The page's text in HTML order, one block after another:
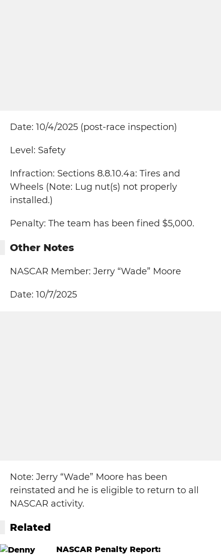
Date: 10/4/2025 (post-race inspection)
Level: Safety
Infraction: Sections 8.8.10.4a: Tires and
Wheels (Note: Lug nut(s) not properly
installed.)
Penalty: The team has been fined $5,000.
Other Notes
NASCAR Member: Jerry “Wade” Moore
Date: 10/7/2025
Note: Jerry “Wade” Moore has been
reinstated and he is eligible to return to all
NASCAR activity.
Related
NASCAR Penalty Report: